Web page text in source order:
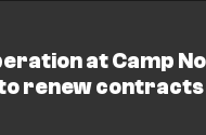
at Camp
renew